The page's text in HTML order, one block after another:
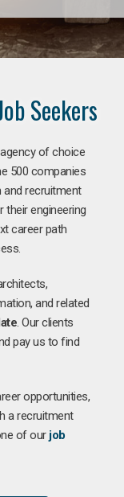
Seekers
of choice
500 companies
and recruitment
engineering
career path
and related
. Our clients
pay us to find
opportunities,
a recruitment
of our job